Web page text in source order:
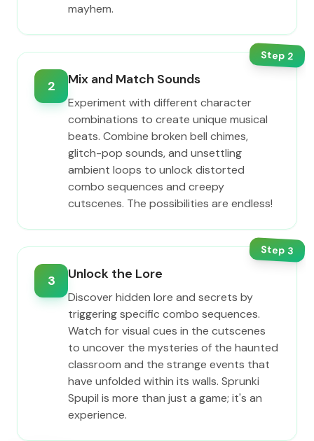
mayhem.
Step2
2 Mix and Match Sounds
Experiment with different character
combinations to create unique musical
beats. Combine broken bell chimes,
glitch-pop sounds, and unsettling
ambient loops to unlock distorted
combo sequences and creepy
cutscenes. The possibilities are endless!
Step3
3 Unlock the Lore
Discover hidden lore and secrets by
triggering specific combo sequences.
Watch for visual cues in the cutscenes
to uncover the mysteries of the haunted
classroom and the strange events that
have unfolded within its walls. Sprunki
Spupil is more than just a game; it's an
experience.